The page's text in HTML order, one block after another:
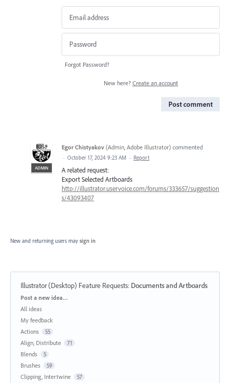
Forgot Password?
New here? Create an account
Post comment
ADMIN
Egor Chistyakov (Admin, Adobe Illustrator) commented
· October 17, 2024 9:23 AM · Report
A related request:
Export Selected Artboards
http://illustrator.uservoice.com/forums/333657/suggestion
s/43093407
New and returning users may sign in
Illustrator (Desktop) Feature Requests: Documents and Artboards
Categories
Post a new idea…
All ideas
My feedback
Actions
55
Align, Distribute 71
Blends 5
Brushes 59
Clipping, Intertwine 57